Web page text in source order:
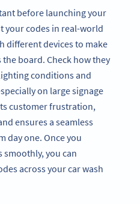
before launching your
your codes in real-world
different devices to make
board. Check how they
conditions and
on large signage
customer frustration,
ensures a seamless
day one. Once you
you can
across your car wash